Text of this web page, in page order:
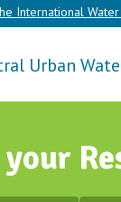
International Water